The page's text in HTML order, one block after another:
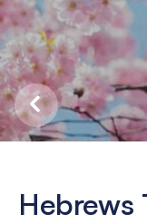
Hebrews